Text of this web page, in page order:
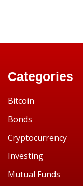
Categories
Bitcoin
Bonds
Cryptocurrency
Investing
Mutual Funds